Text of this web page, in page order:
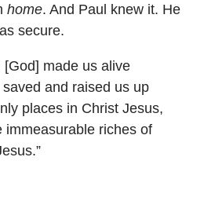
home. And Paul knew it. He
secure.
[God] made us alive
and raised us up
places in Christ Jesus,
immeasurable riches of